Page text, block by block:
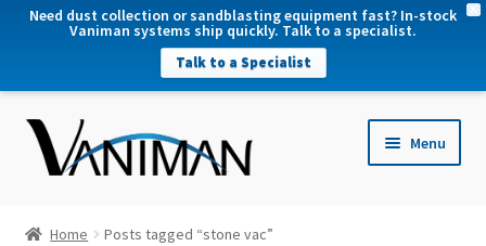
Need dust collection or sandblasting equipment fast? In-stock
Vaniman systems ship quickly. Talk to a specialist.
Talk to a Specialist
Menu
Home Posts tagged “stone vac”